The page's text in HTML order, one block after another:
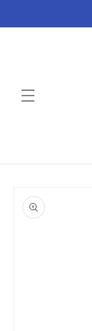
product
information